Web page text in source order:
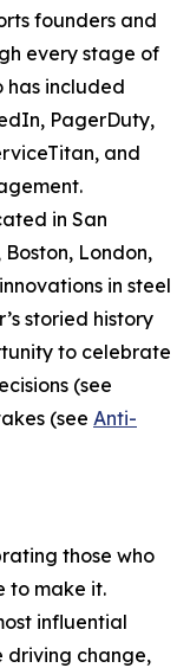
founders and
every stage of
has included
PagerDuty,
and
in San
London,
in steel
storied history
to celebrate
(see
(see Anti-
those who
to make it.
influential
driving change,